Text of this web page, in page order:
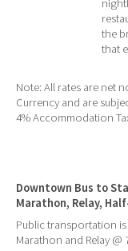
Downtown Bus to
Marathon, Relay,
Public transportation
Marathon and Relay @
the
that
Note: All rates are net
Currency and are
4% Accommodation